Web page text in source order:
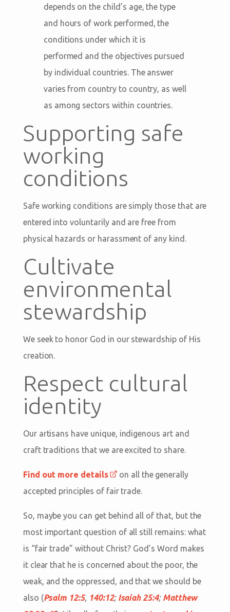
depends on the child’s age, the type
and hours of work performed, the
conditions under which it is
performed and the objectives pursued
by individual countries. The answer
varies from country to country, as well
as among sectors within countries.
Supporting safe
working
conditions
Safe working conditions are simply those that are
entered into voluntarily and are free from
physical hazards or harassment of any kind.
Cultivate
environmental
stewardship
We seek to honor God in our stewardship of His
creation.
Respect cultural
identity
Our artisans have unique, indigenous art and
craft traditions that we are excited to share.
Find out more details
on all the generally
accepted principles of fair trade.
So, maybe you can get behind all of that, but the
most important question of all still remains: what
is “fair trade” without Christ? God’s Word makes
it clear that he is concerned about the poor, the
weak, and the oppressed, and that we should be
also (Psalm 12:5, 140:12; Isaiah 25:4; Matthew